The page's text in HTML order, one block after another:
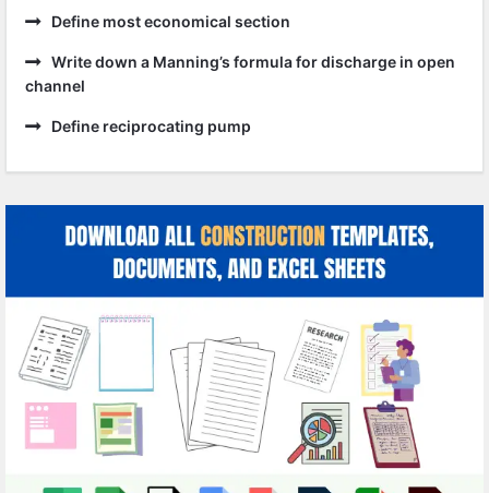
Define most economical section
Write down a Manning’s formula for discharge in open
channel
Define reciprocating pump